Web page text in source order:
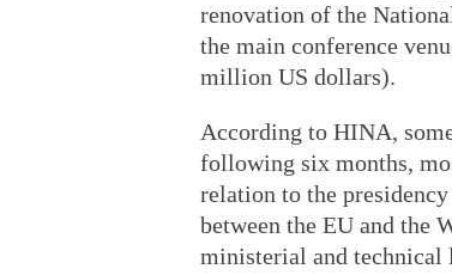
renovation of the
the main conference
million US dollars).
According to HINA,
following six months,
relation to the
between the EU and the
ministerial and technical